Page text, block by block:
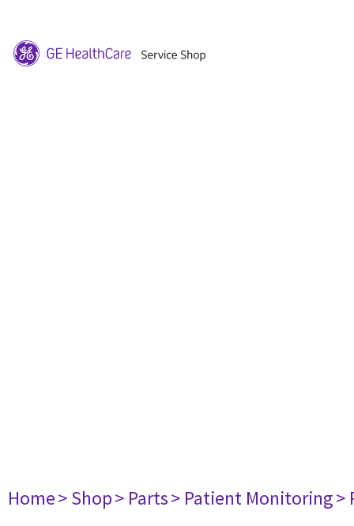
Home> Shop> Parts> Patient Monitoring>